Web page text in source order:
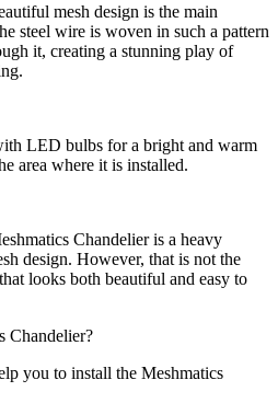
mesh design is the main
steel wire is woven in such a pattern
it, creating a stunning play of
LED bulbs for a bright and warm
area where it is installed.
Chandelier is a heavy
design. However, that is not the
looks both beautiful and easy to
Chandelier?
you to install the Meshmatics